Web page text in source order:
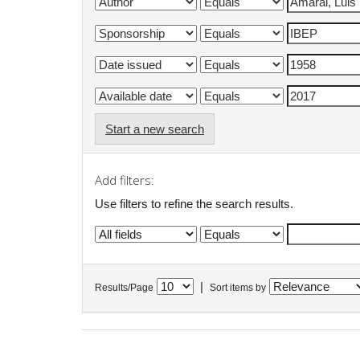
Start a new search
Add filters:
Use filters to refine the search results.
Results/Page Sort items by